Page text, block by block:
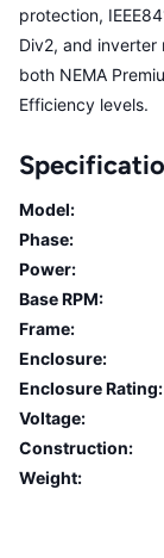
protection,
Div2, and
both NEMA
Efficiency levels.
Model:
Phase:
Power:
Base RPM:
Frame:
Enclosure:
Enclosure Rating:
Voltage:
Construction:
Weight: